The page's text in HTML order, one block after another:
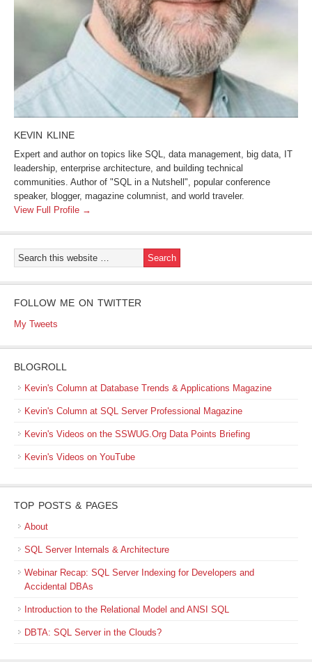
KEVIN KLINE
Expert and author on topics like SQL, data management, big data, IT
leadership, enterprise architecture, and building technical
communities. Author of "SQL in a Nutshell", popular conference
speaker, blogger, magazine columnist, and world traveler.
View Full Profile →
FOLLOW ME ON TWITTER
My Tweets
BLOGROLL
Kevin's Column at Database Trends & Applications Magazine
Kevin's Column at SQL Server Professional Magazine
Kevin's Videos on the SSWUG.Org Data Points Briefing
Kevin's Videos on YouTube
TOP POSTS & PAGES
About
SQL Server Internals & Architecture
Webinar Recap: SQL Server Indexing for Developers and
Accidental DBAs
Introduction to the Relational Model and ANSI SQL
DBTA: SQL Server in the Clouds?